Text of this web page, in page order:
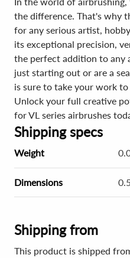
the difference. That's why
for any serious artist,
its exceptional precision,
the perfect addition to any
just starting out or are a
is sure to take your work
Unlock your full creative
for VL series airbrushes
Shipping specs
Weight
Dimensions
Shipping from
This product is shipped